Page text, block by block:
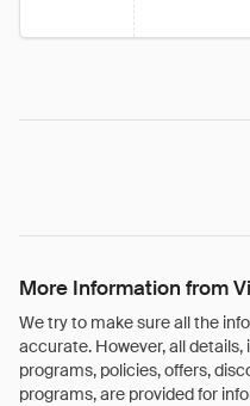
More Information from
We try to make sure all the
accurate. However, all
programs, policies, offers,
programs, are provided for